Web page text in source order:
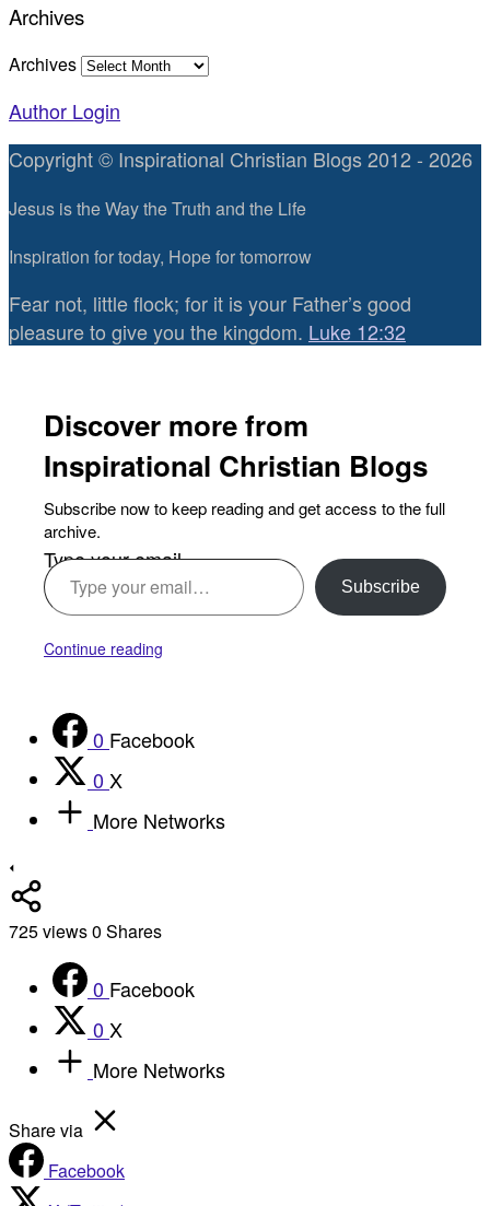
Archives
Archives
Author Login
Copyright © Inspirational Christian Blogs 2012 - 2026
Jesus is the Way the Truth and the Life
Inspiration for today, Hope for tomorrow
Fear not, little flock; for it is your Father’s good
pleasure to give you the kingdom. Luke 12:32
Discover more from
Inspirational Christian Blogs
Subscribe now to keep reading and get access to the full
archive.
Type your email…
Subscribe
Continue reading
0 Facebook
0 X
More Networks
725views0 Shares
0 Facebook
0 X
More Networks
Share via
Facebook